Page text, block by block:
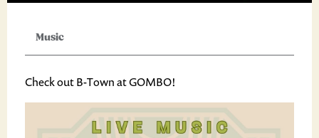
Music
Check out B-Town at GOMBO!